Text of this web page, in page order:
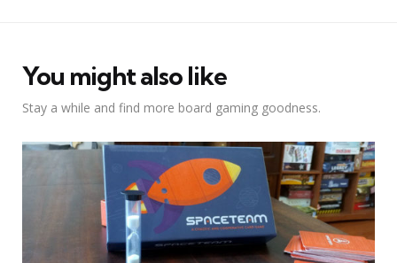
You might also like
Stay a while and find more board gaming goodness.